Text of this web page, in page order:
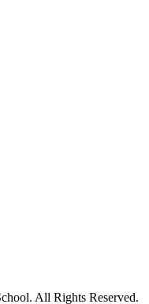
All Rights Reserved.